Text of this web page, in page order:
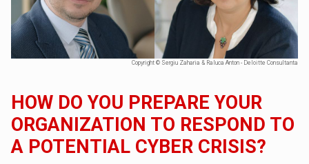
Copyright © Sergiu Zaharia & Raluca Anton - Deloitte Consultanta
HOW DO YOU PREPARE YOUR
ORGANIZATION TO RESPOND TO
A POTENTIAL CYBER CRISIS?